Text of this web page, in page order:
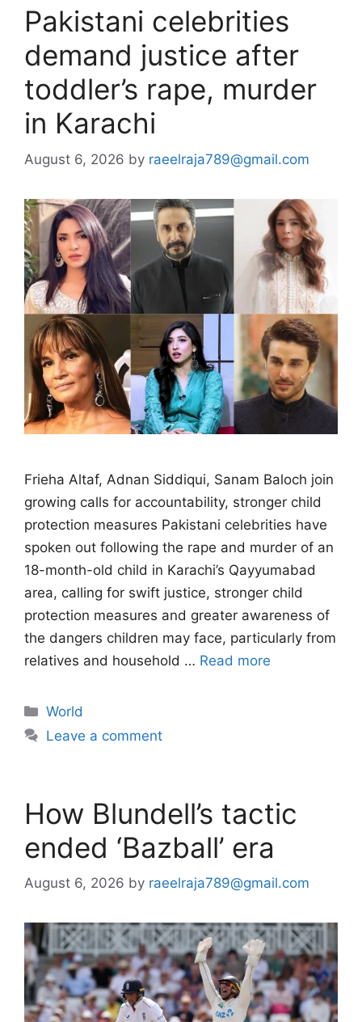
Pakistani celebrities
demand justice after
toddler’s rape, murder
in Karachi
August 6, 2026 by raeelraja789@gmail.com
Frieha Altaf, Adnan Siddiqui, Sanam Baloch join
growing calls for accountability, stronger child
protection measures Pakistani celebrities have
spoken out following the rape and murder of an
18-month-old child in Karachi’s Qayyumabad
area, calling for swift justice, stronger child
protection measures and greater awareness of
the dangers children may face, particularly from
relatives and household … Read more
Categories
World
Leave a comment
How Blundell’s tactic
ended ‘Bazball’ era
August 6, 2026 by raeelraja789@gmail.com